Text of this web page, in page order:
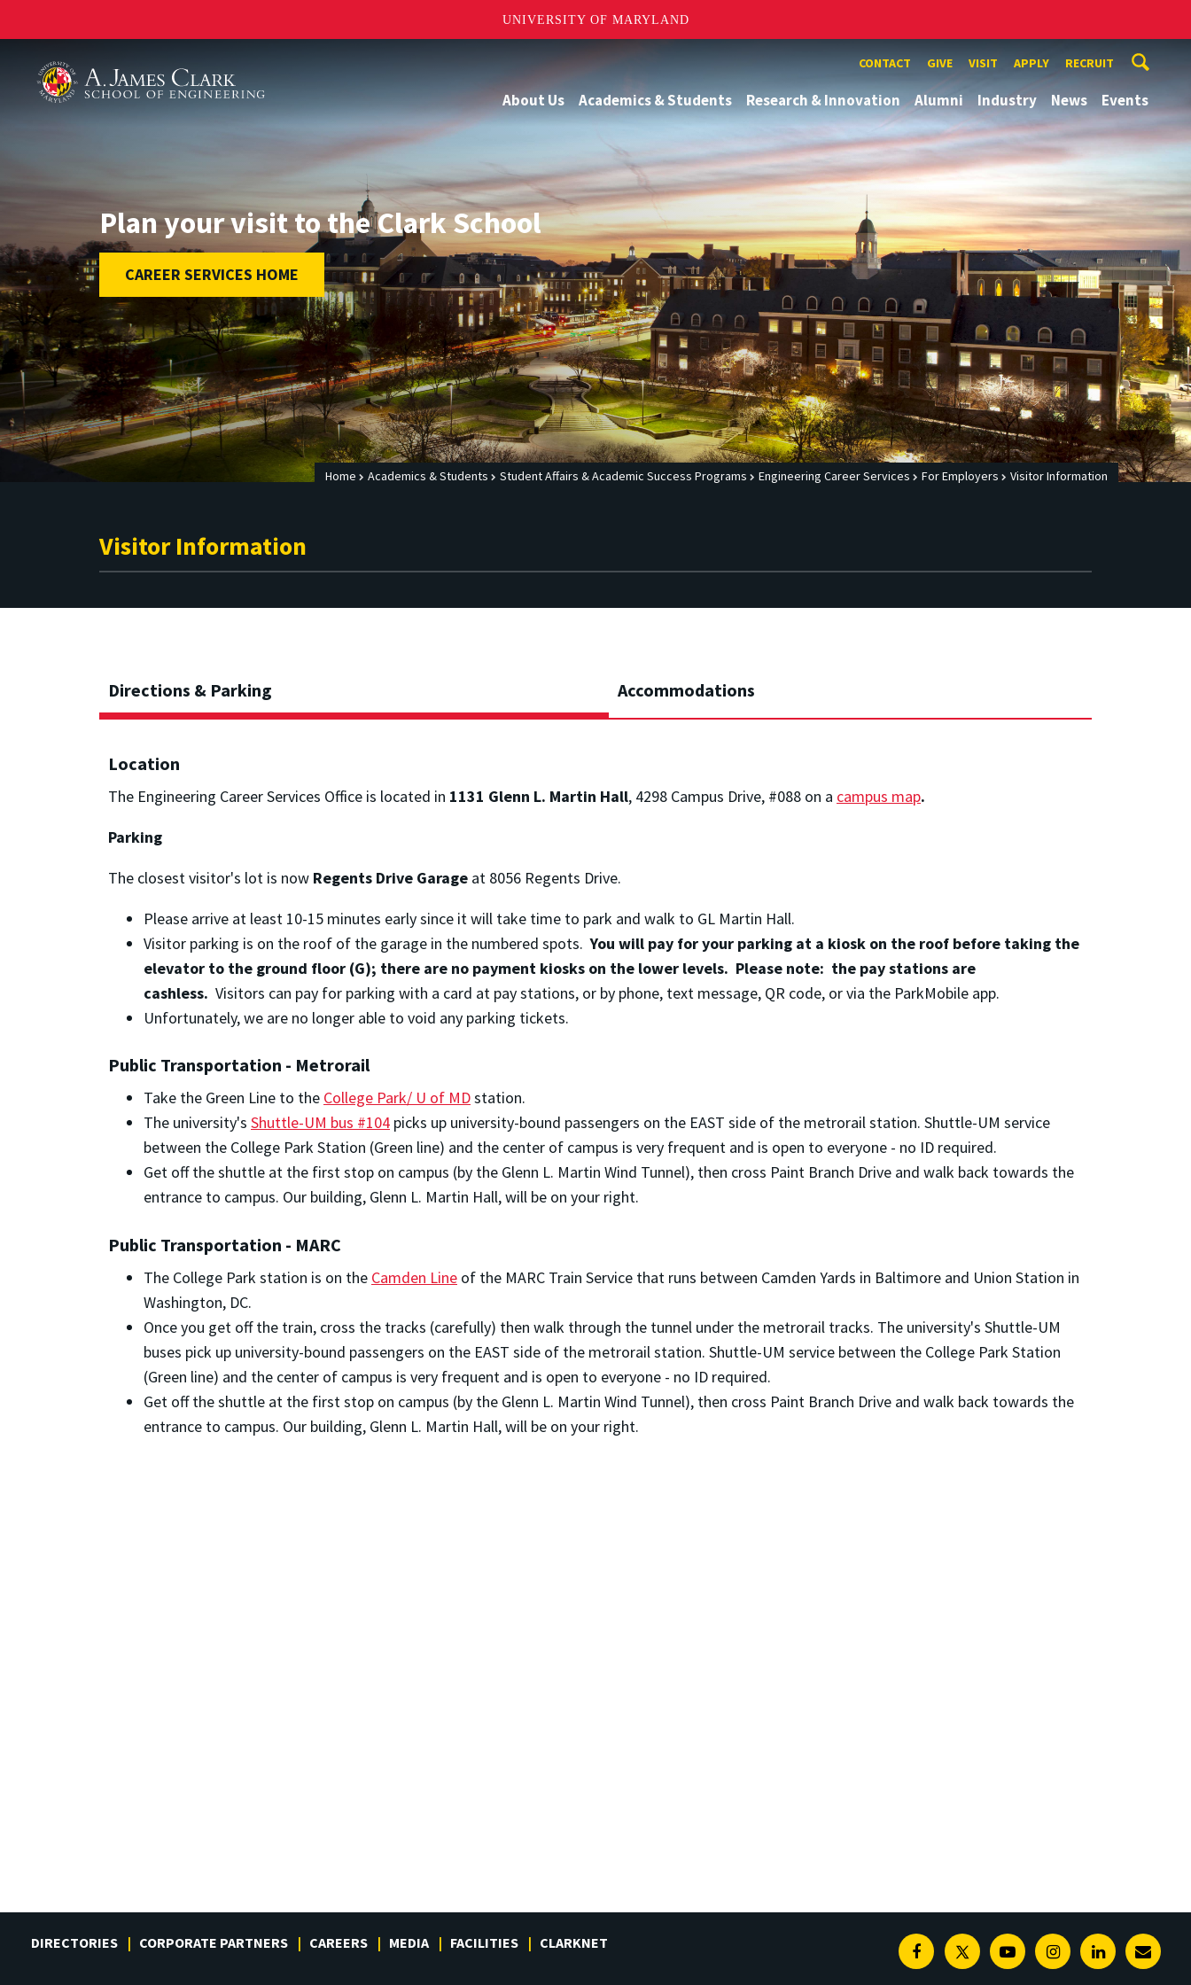
UNIVERSITY OF MARYLAND
CONTACT GIVE VISIT APPLY RECRUIT
About Us Academics & Students Research & Innovation Alumni Industry News Events
Plan your visit to the Clark School
CAREER SERVICES HOME
Home Academics & Students Student Affairs & Academic Success Programs Engineering Career Services For Employers Visitor Information
Visitor Information
Directions & Parking
Location
The Engineering Career Services Office is located in 1131 Glenn L. Martin Hall, 4298 Campus Drive, #088 on a campus map.
Parking
The closest visitor's lot is now Regents Drive Garage at 8056 Regents Drive.
Please arrive at least 10-15 minutes early since it will take time to park and walk to GL Martin Hall.
Visitor parking is on the roof of the garage in the numbered spots. You will pay for your parking at a kiosk on the roof before taking the
elevator to the ground floor (G); there are no payment kiosks on the lower levels. Please note: the pay stations are
cashless. Visitors can pay for parking with a card at pay stations, or by phone, text message, QR code, or via the ParkMobile app.
Unfortunately, we are no longer able to void any parking tickets.
Public Transportation - Metrorail
Take the Green Line to the College Park/ U of MDstation.
The university's Shuttle-UM bus #104 picks up university-bound passengers on the EAST side of the metrorail station. Shuttle-UM service
between the College Park Station (Green line) and the center of campus is very frequent and is open to everyone - no ID required.
Get off the shuttle at the first stop on campus (by the Glenn L. Martin Wind Tunnel), then cross Paint Branch Drive and walk back towards the
entrance to campus. Our building, Glenn L. Martin Hall, will be on your right.
Public Transportation - MARC
The College Park station is on the Camden Line of the MARC Train Service that runs between Camden Yards in Baltimore and Union Station in
Washington, DC.
Once you get off the train, cross the tracks (carefully) then walk through the tunnel under the metrorail tracks. The university's Shuttle-UM
buses pick up university-bound passengers on the EAST side of the metrorail station. Shuttle-UM service between the College Park Station
(Green line) and the center of campus is very frequent and is open to everyone - no ID required.
Get off the shuttle at the first stop on campus (by the Glenn L. Martin Wind Tunnel), then cross Paint Branch Drive and walk back towards the
entrance to campus. Our building, Glenn L. Martin Hall, will be on your right.
Accommodations
DIRECTORIES CORPORATE PARTNERS CAREERS MEDIA FACILITIES CLARKNET FacebookTwitterYoutubeInstagramLinkedinE-